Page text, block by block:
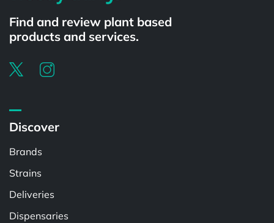
Find and review plant based
products and services.
Discover
Brands
Strains
Deliveries
Dispensaries